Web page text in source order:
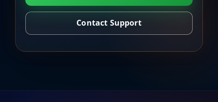
Contact Support